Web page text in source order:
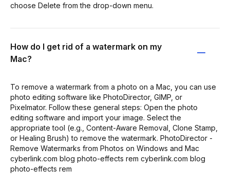
choose Delete from the drop-down menu.
How do I get rid of a watermark on my
Mac?
To remove a watermark from a photo on a Mac, you can use
photo editing software like PhotoDirector, GIMP, or
Pixelmator. Follow these general steps: Open the photo
editing software and import your image. Select the
appropriate tool (e.g., Content-Aware Removal, Clone Stamp,
or Healing Brush) to remove the watermark. PhotoDirector -
Remove Watermarks from Photos on Windows and Mac
cyberlink.com blog photo-effects rem cyberlink.com blog
photo-effects rem